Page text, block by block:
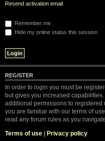
Resend activation email
Remember me
Hide my online status this session
REGISTER
In order to login you must be
but gives you increased
additional permissions to registered
you are familiar with our terms of
read any forum rules as you
Terms of use | Privacy policy